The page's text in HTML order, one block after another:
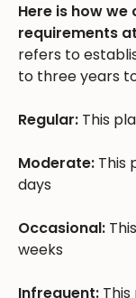
Here is how
requirements
refers to
to three years
Regular: This
Moderate: This
days
Occasional:
weeks
Infrequent: